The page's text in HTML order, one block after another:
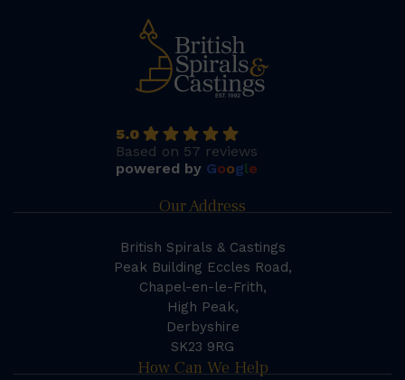
5.0
Based on 57 reviews
powered by Google
Our Address
British Spirals & Castings
Peak Building Eccles Road,
Chapel-en-le-Frith,
High Peak,
Derbyshire
SK23 9RG
How Can We Help